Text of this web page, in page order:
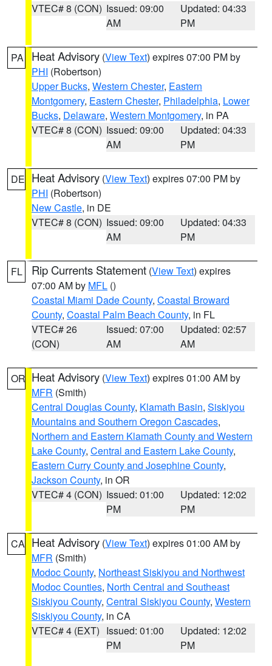
VTEC# 8 (CON) Issued: 09:00
AM
Updated: 04:33
PM
PA Heat Advisory (View Text) expires 07:00 PM by
PHI (Robertson)
Upper Bucks, Western Chester, Eastern
Montgomery, Eastern Chester, Philadelphia, Lower
Bucks, Delaware, Western Montgomery, in PA
VTEC# 8 (CON) Issued: 09:00
AM
Updated: 04:33
PM
DE Heat Advisory (View Text) expires 07:00 PM by
PHI (Robertson)
New Castle, in DE
VTEC# 8 (CON) Issued: 09:00
AM
Updated: 04:33
PM
FL Rip Currents Statement (View Text) expires
07:00 AM by MFL ()
Coastal Miami Dade County, Coastal Broward
County, Coastal Palm Beach County, in FL
VTEC# 26
(CON)
Issued: 07:00
AM
Updated: 02:57
AM
OR Heat Advisory (View Text) expires 01:00 AM by
MFR (Smith)
Central Douglas County, Klamath Basin, Siskiyou
Mountains and Southern Oregon Cascades,
Northern and Eastern Klamath County and Western
Lake County, Central and Eastern Lake County,
Eastern Curry County and Josephine County,
Jackson County, in OR
VTEC# 4 (CON) Issued: 01:00
PM
Updated: 12:02
PM
CA Heat Advisory (View Text) expires 01:00 AM by
MFR (Smith)
Modoc County, Northeast Siskiyou and Northwest
Modoc Counties, North Central and Southeast
Siskiyou County, Central Siskiyou County, Western
Siskiyou County, in CA
VTEC# 4 (EXT) Issued: 01:00
PM
Updated: 12:02
PM